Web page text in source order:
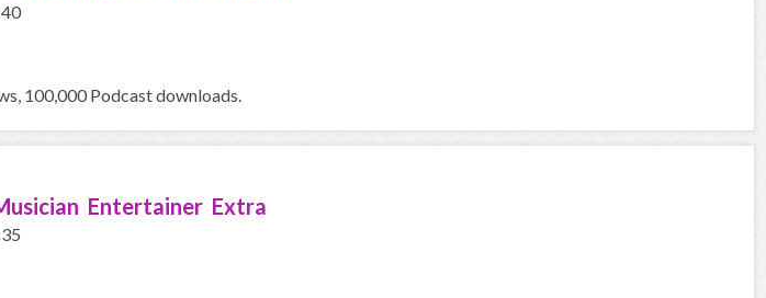
100,000 Podcast downloads.
Entertainer Extra